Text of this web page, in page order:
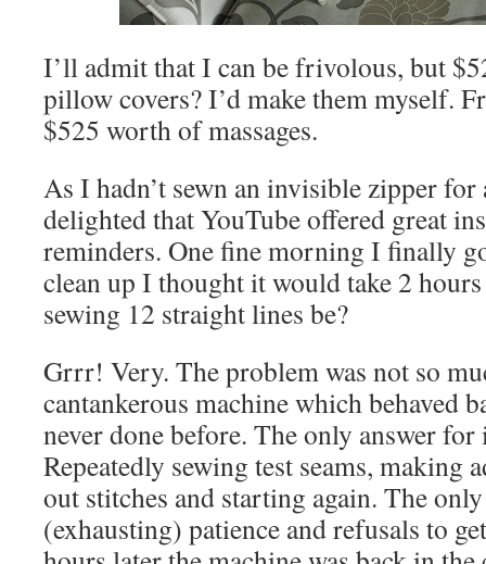
I’ll admit that I can be frivolous, but
pillow covers? I’d make them myself.
$525 worth of massages.
As I hadn’t sewn an invisible zipper for
delighted that YouTube offered great
reminders. One fine morning I finally
clean up I thought it would take 2
sewing 12 straight lines be?
Grrr! Very. The problem was not so
cantankerous machine which behaved
never done before. The only answer for
Repeatedly sewing test seams, making
out stitches and starting again. The
(exhausting) patience and refusals to